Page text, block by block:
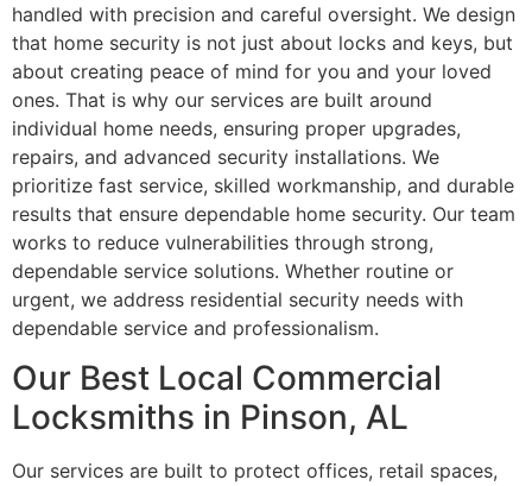
handled with precision and careful oversight. We design
that home security is not just about locks and keys, but
about creating peace of mind for you and your loved
ones. That is why our services are built around
individual home needs, ensuring proper upgrades,
repairs, and advanced security installations. We
prioritize fast service, skilled workmanship, and durable
results that ensure dependable home security. Our team
works to reduce vulnerabilities through strong,
dependable service solutions. Whether routine or
urgent, we address residential security needs with
dependable service and professionalism.
Our Best Local Commercial
Locksmiths in Pinson, AL
Our services are built to protect offices, retail spaces,